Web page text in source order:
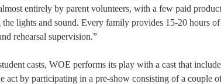
entirely by parent volunteers, with a few paid
lights and sound. Every family provides 15-20 hours
rehearsal supervision.”
casts, WOE performs its play with a cast that
act by participating in a pre-show consisting of a couple